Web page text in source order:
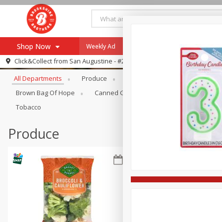
Shop Now
Browse All Departments
Re-Order
Recipes
Weekly Ad Payment Method
Click&Collect from San Augustine - #28
Browse All Departments
All Departments Produce
Brown Bag Of Hope
Canned Goods Dry
Tobacco
Produce